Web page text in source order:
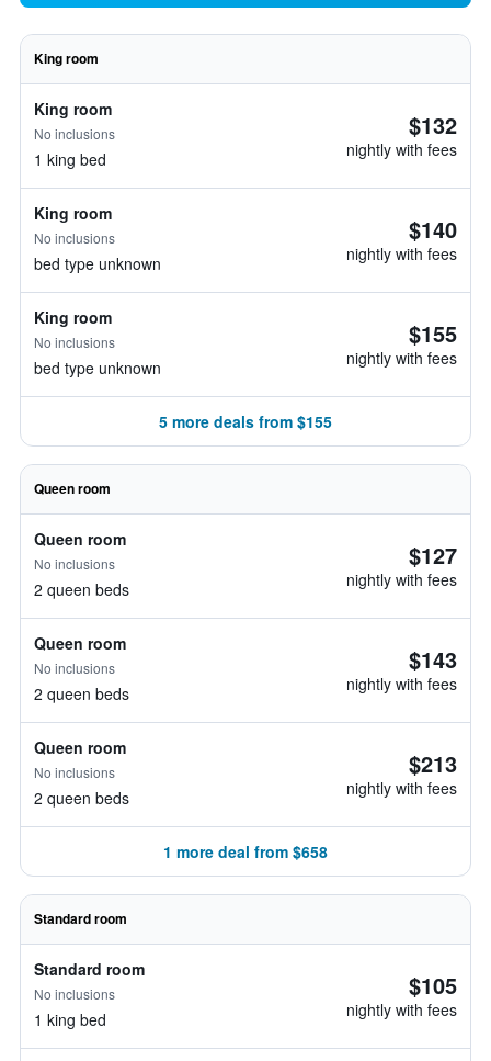
King room
King room
No inclusions
1 king bed
$132
nightly with fees
King room
No inclusions
bed type unknown
$140
nightly with fees
King room
No inclusions
bed type unknown
$155
nightly with fees
5 more deals from $155
Queen room
Queen room
No inclusions
2 queen beds
$127
nightly with fees
Queen room
No inclusions
2 queen beds
$143
nightly with fees
Queen room
No inclusions
2 queen beds
$213
nightly with fees
1 more deal from $658
Standard room
Standard room
No inclusions
1 king bed
$105
nightly with fees